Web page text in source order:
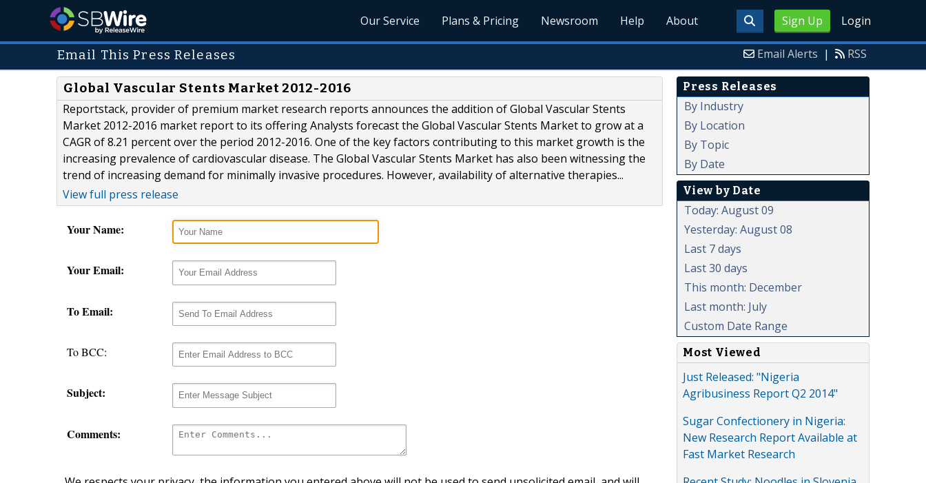
Sign Up Login
Our Service Plans & Pricing Newsroom Help About
Email This Press Releases Email Alerts | RSS
Global Vascular Stents Market 2012-2016
Reportstack, provider of premium market research reports announces the addition of Global Vascular Stents
Market 2012-2016 market report to its offering Analysts forecast the Global Vascular Stents Market to grow at a
CAGR of 8.21 percent over the period 2012-2016. One of the key factors contributing to this market growth is the
increasing prevalence of cardiovascular disease. The Global Vascular Stents Market has also been witnessing the
trend of increasing demand for minimally invasive procedures. However, availability of alternative therapies...
View full press release
Your Name:
Your Email:
To Email:
To BCC:
Subject:
Comments:
Press Releases
By Industry
By Location
By Topic
By Date
View by Date
Today: August 09
Yesterday: August 08
Last 7 days
Last 30 days
This month: December
Last month: July
Custom Date Range
Most Viewed
Just Released: "Nigeria
Agribusiness Report Q2 2014"
Sugar Confectionery in Nigeria:
New Research Report Available at
Fast Market Research